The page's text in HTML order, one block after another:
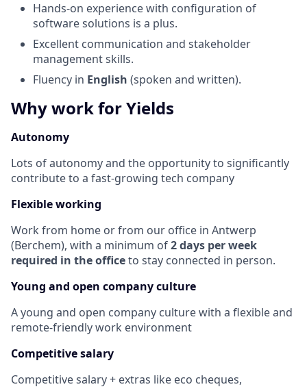
Hands-on experience with configuration of
software solutions is a plus.
Excellent communication and stakeholder
management skills.
Fluency in English (spoken and written).
Why work for Yields
Autonomy
Lots of autonomy and the opportunity to significantly
contribute to a fast-growing tech company
Flexible working
Work from home or from our office in Antwerp
(Berchem), with a minimum of2 days per week
required in the officeto stay connected in person.
Young and open company culture
A young and open company culture with a flexible and
remote-friendly work environment
Competitive salary
Competitive salary + extras like eco cheques,